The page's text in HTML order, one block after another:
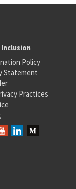
Inclusion
Policy
Statement
Practices